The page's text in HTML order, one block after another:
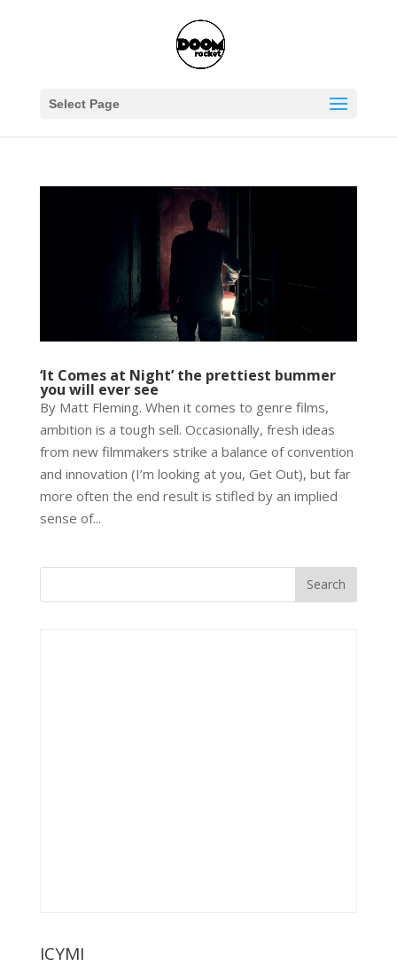
Select Page
‘It Comes at Night’ the prettiest bummer
you will ever see
By Matt Fleming. When it comes to genre films,
ambition is a tough sell. Occasionally, fresh ideas
from new filmmakers strike a balance of convention
and innovation (I’m looking at you, Get Out), but far
more often the end result is stifled by an implied
sense of...
ICYMI